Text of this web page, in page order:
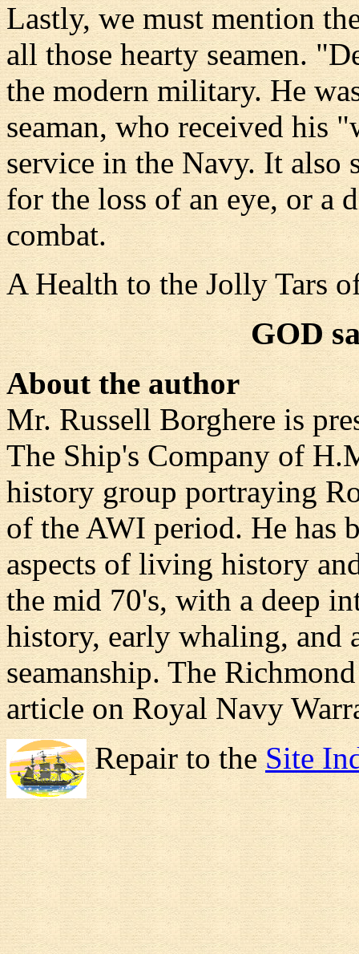
Lastly, we must mention
all those hearty seamen.
the modern military. He
seaman, who received his
service in the Navy. It also
for the loss of an eye, or a
combat.
A Health to the Jolly Tars
GOD
About the author
Mr. Russell Borghere is
The Ship's Company of
history group portraying
of the AWI period. He has
aspects of living history
the mid 70's, with a deep
history, early whaling, and
seamanship. The
article on Royal Navy
Repair to theSite